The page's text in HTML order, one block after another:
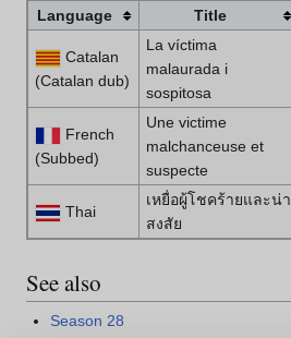
Language Title
Catalan
(Catalan dub)
La víctima
malaurada i
sospitosa
French
(Subbed)
Une victime
malchanceuse et
suspecte
Thai
เหยื่อผู้โชคร้ายและน่า
สงสัย
See also
Season 28